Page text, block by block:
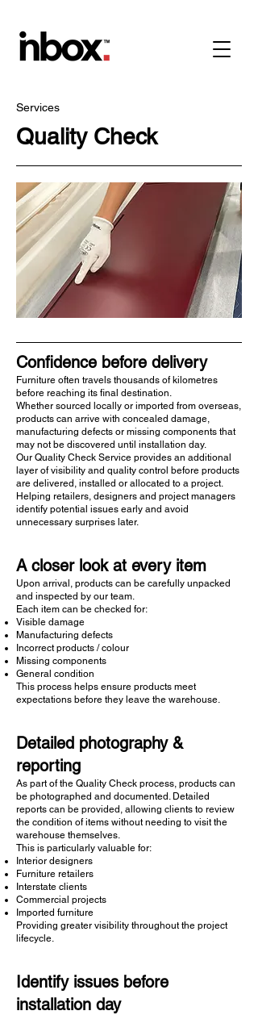
Services
Quality Check
Confidence before delivery
Furniture often travels thousands of kilometres
before reaching its final destination.
Whether sourced locally or imported from overseas,
products can arrive with concealed damage,
manufacturing defects or missing components that
may not be discovered until installation day.
Our Quality Check Service provides an additional
layer of visibility and quality control before products
are delivered, installed or allocated to a project.
Helping retailers, designers and project managers
identify potential issues early and avoid
unnecessary surprises later.
A closer look at every item
Upon arrival, products can be carefully unpacked
and inspected by our team.
Each item can be checked for:
Visible damage
Manufacturing defects
Incorrect products / colour
Missing components
General condition
This process helps ensure products meet
expectations before they leave the warehouse.
Detailed photography &
reporting
As part of the Quality Check process, products can
be photographed and documented. Detailed
reports can be provided, allowing clients to review
the condition of items without needing to visit the
warehouse themselves.
This is particularly valuable for:
Interior designers
Furniture retailers
Interstate clients
Commercial projects
Imported furniture
Providing greater visibility throughout the project
lifecycle.
Identify issues before
installation day